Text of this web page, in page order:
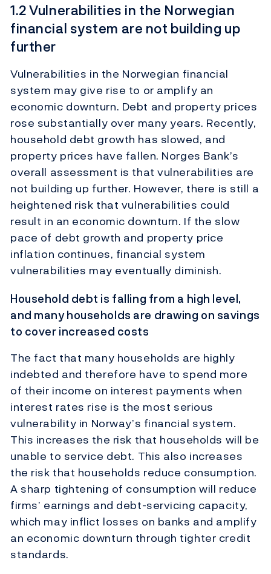
1.2 Vulnerabilities in the Norwegian
financial system are not building up
further
Vulnerabilities in the Norwegian financial
system may give rise to or amplify an
economic downturn. Debt and property prices
rose substantially over many years. Recently,
household debt growth has slowed, and
property prices have fallen. Norges Bank’s
overall assessment is that vulnerabilities are
not building up further. However, there is still a
heightened risk that vulnerabilities could
result in an economic downturn. If the slow
pace of debt growth and property price
inflation continues, financial system
vulnerabilities may eventually diminish.
Household debt is falling from a high level,
and many households are drawing on savings
to cover increased costs
The fact that many households are highly
indebted and therefore have to spend more
of their income on interest payments when
interest rates rise is the most serious
vulnerability in Norway’s financial system.
This increases the risk that households will be
unable to service debt. This also increases
the risk that households reduce consumption.
A sharp tightening of consumption will reduce
firms’ earnings and debt-servicing capacity,
which may inflict losses on banks and amplify
an economic downturn through tighter credit
standards.